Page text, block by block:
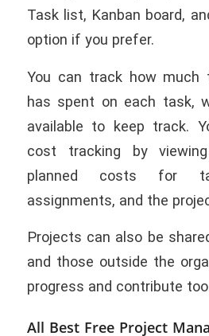
Task list, Kanban board,
option if you prefer.
You can track how much
has spent on each task,
available to keep track.
cost tracking by
planned costs for
assignments, and the
Projects can also be
and those outside the
progress and contribute
All Best Free Project